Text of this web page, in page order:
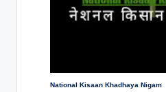
National Kisaan Khadhaya Nigam